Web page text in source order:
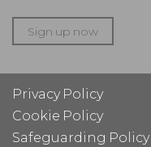
Sign up now
Privacy Policy
Cookie Policy
Safeguarding Policy